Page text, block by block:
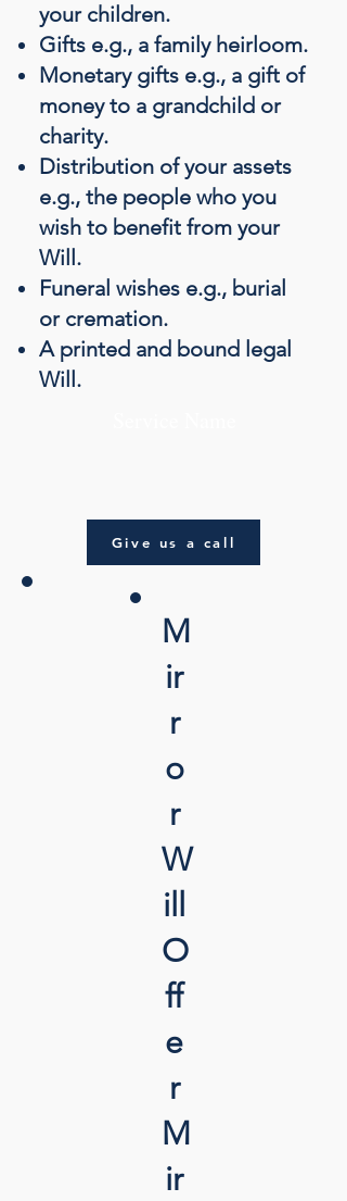
your children.
Gifts e.g., a family heirloom.
Monetary gifts e.g., a gift of
money to a grandchild or
charity.
Distribution of your assets
e.g., the people who you
wish to benefit from your
Will.
Funeral wishes e.g., burial
or cremation.
A printed and bound legal
Will.
Give us a call
M
ir
r
o
r
W
ill
O
ff
e
r
M
ir